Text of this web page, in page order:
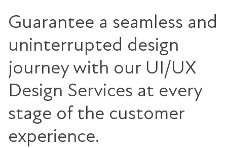
Guarantee a seamless and
uninterrupted design
journey with our UI/UX
Design Services at every
stage of the customer
experience.